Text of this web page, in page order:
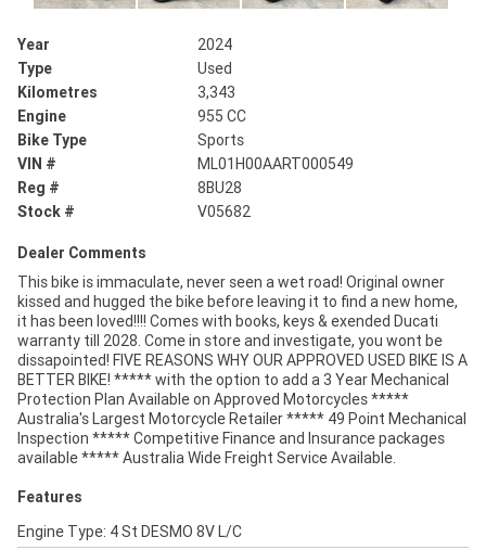
Year
2024
Type
Used
Kilometres
3,343
Engine
955 CC
Bike Type
Sports
VIN #
ML01H00AART000549
Reg #
8BU28
Stock #
V05682
Dealer Comments
This bike is immaculate, never seen a wet road! Original owner
kissed and hugged the bike before leaving it to find a new home,
it has been loved!!!! Comes with books, keys & exended Ducati
warranty till 2028. Come in store and investigate, you wont be
dissapointed! FIVE REASONS WHY OUR APPROVED USED BIKE IS A
BETTER BIKE! ***** with the option to add a 3 Year Mechanical
Protection Plan Available on Approved Motorcycles *****
Australia's Largest Motorcycle Retailer ***** 49 Point Mechanical
Inspection ***** Competitive Finance and Insurance packages
available ***** Australia Wide Freight Service Available.
Features
Engine Type: 4 St DESMO 8V L/C